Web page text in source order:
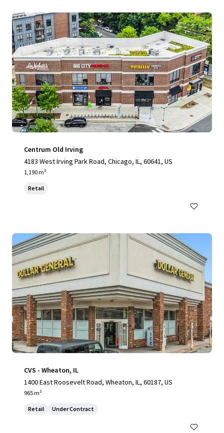
Centrum Old Irving
4183 West Irving Park Road, Chicago, IL, 60641, US
1,190 m²
Retail
CVS - Wheaton, IL
1400 East Roosevelt Road, Wheaton, IL, 60187, US
965 m²
Retail Under Contract